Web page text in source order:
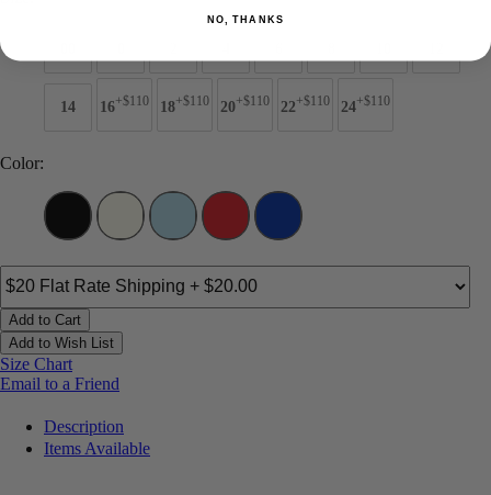
14 16+$110 18+$110 20+$110 22+$110 24+$110
Color:
Add to Cart
Add to Wish List
Size Chart
Email to a Friend
Description
Items Available
NO, THANKS